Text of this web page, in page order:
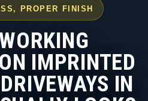
PROPER FINISH
IMPRINTED
IN